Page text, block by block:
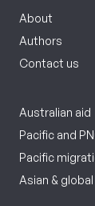
About
Authors
Contact us
Australian aid
Pacific and
Pacific
Asian &